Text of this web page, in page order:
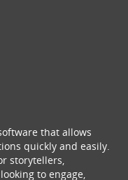
that allows
quickly and easily.
storytellers,
to engage,